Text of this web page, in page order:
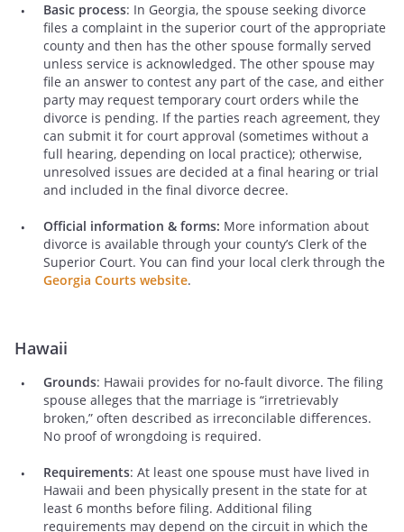
Basic process: In Georgia, the spouse seeking divorce
files a complaint in the superior court of the appropriate
county and then has the other spouse formally served
unless service is acknowledged. The other spouse may
file an answer to contest any part of the case, and either
party may request temporary court orders while the
divorce is pending. If the parties reach agreement, they
can submit it for court approval (sometimes without a
full hearing, depending on local practice); otherwise,
unresolved issues are decided at a final hearing or trial
and included in the final divorce decree.
Official information & forms: More information about
divorce is available through your county’s Clerk of the
Superior Court. You can find your local clerk through the
Georgia Courts website.
Hawaii
Grounds: Hawaii provides for no-fault divorce. The filing
spouse alleges that the marriage is “irretrievably
broken,” often described as irreconcilable differences.
No proof of wrongdoing is required.
Requirements: At least one spouse must have lived in
Hawaii and been physically present in the state for at
least 6 months before filing. Additional filing
requirements may depend on the circuit in which the